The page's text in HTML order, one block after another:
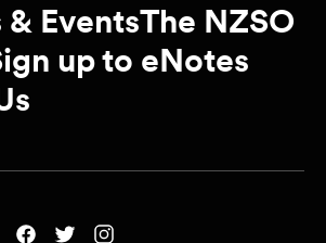
EventsThe NZSO
up to eNotes